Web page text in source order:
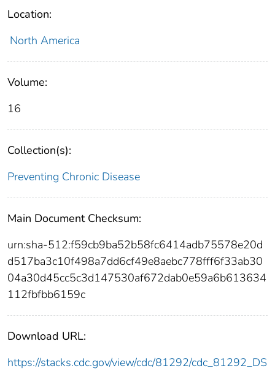
Location:
North America
Volume:
16
Collection(s):
Preventing Chronic Disease
Main Document Checksum:
urn:sha-512:f59cb9ba52b58fc6414adb75578e20d
d517ba3c10f498a7dd6cf49e8aebc778fff6f33ab30
04a30d45cc5c3d147530af672dab0e59a6b613634
112fbfbb6159c
Download URL:
https://stacks.cdc.gov/view/cdc/81292/cdc_81292_DS